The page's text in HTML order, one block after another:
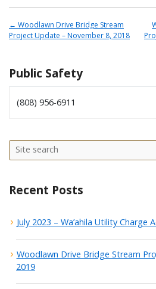
← Woodlawn Drive Bridge Stream
Project Update – November 8, 2018
Public Safety
(808) 956-6911
Recent Posts
July 2023 – Wa’ahila Utility Charge
Woodlawn Drive Bridge Stream
2019